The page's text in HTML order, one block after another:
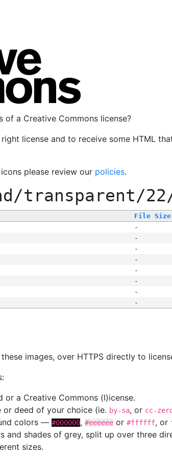
a Creative Commons license?
license and to receive some HTML
please review our policies.
transparent/
File Size
-
-
-
-
-
-
-
-
images, over HTTPS directly to
a Creative Commons (l)icense.
deed of your choice (ie. by-sa, or cc-
colors — #000000, #eeeeee or #ffffff, or
shades of grey, split up over three
sizes.